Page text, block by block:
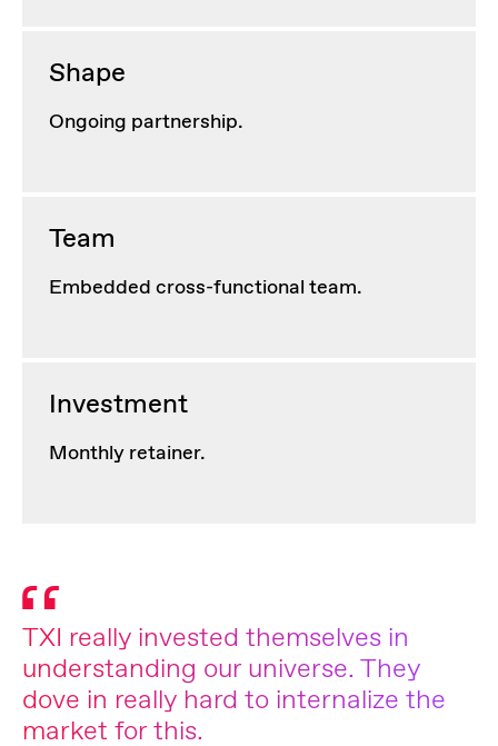
Shape
Ongoing partnership.
Team
Embedded cross-functional team.
Investment
Monthly retainer.
TXI really invested themselves in
understanding our universe. They
dove in really hard to internalize the
market for this.